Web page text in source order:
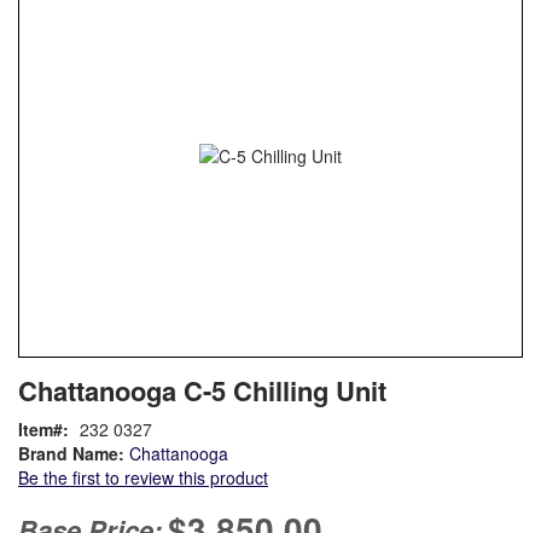
to
the
beginning
of
the
Chattanooga C-5 Chilling Unit
Brand Name: Chattanooga
Be the first to review this product
Item 232 0327